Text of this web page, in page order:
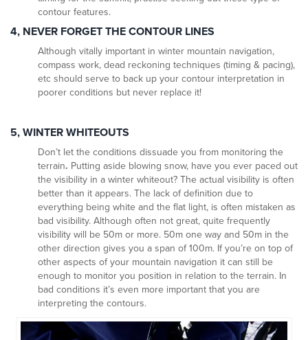
contour features.
4, NEVER FORGET THE CONTOUR LINES
Although vitally important in winter mountain navigation,
compass work, dead reckoning techniques (timing & pacing),
etc should serve to back up your contour interpretation in
poorer conditions but never replace it!
5, WINTER WHITEOUTS
Don’t let the conditions dissuade you from monitoring the
terrain. Putting aside blowing snow, have you ever paced out
the visibility in a winter whiteout? The actual visibility is often
better than it appears. The lack of definition due to
everything being white and the flat light, is often mistaken as
bad visibility. Although often not great, quite frequently
visibility will be 50m or more. 50m one way and 50m in the
other direction gives you a span of 100m. If you’re on top of
other aspects of your mountain navigation it can still be
enough to monitor you position in relation to the terrain. In
bad conditions it’s even more important that you are
interpreting the contours.